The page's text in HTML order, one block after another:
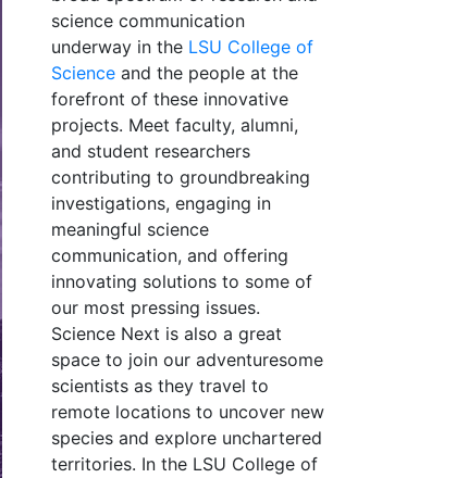
science communication
underway in the LSU College of
Science and the people at the
forefront of these innovative
projects. Meet faculty, alumni,
and student researchers
contributing to groundbreaking
investigations, engaging in
meaningful science
communication, and offering
innovating solutions to some of
our most pressing issues.
Science Next is also a great
space to join our adventuresome
scientists as they travel to
remote locations to uncover new
species and explore unchartered
territories. In the LSU College of